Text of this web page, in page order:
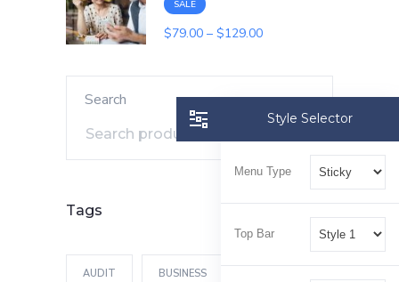
SALEPRODUCT
ON
SALE
$79.00 – $129.00
Search
Tags
AUDIT BUSINESS
Style Selector
Menu Type
Top Bar